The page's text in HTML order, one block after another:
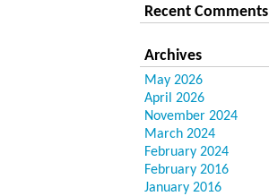
Recent Comments
Archives
May 2026
April 2026
November 2024
March 2024
February 2024
February 2016
January 2016